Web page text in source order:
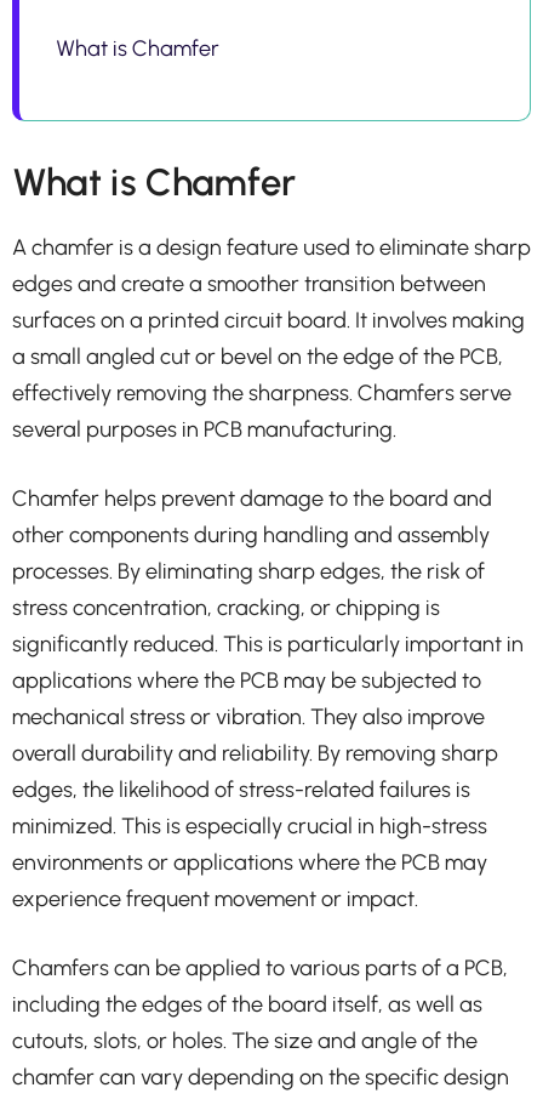
What is Chamfer
What is Chamfer
A chamfer is a design feature used to eliminate sharp
edges and create a smoother transition between
surfaces on a printed circuit board. It involves making
a small angled cut or bevel on the edge of the PCB,
effectively removing the sharpness. Chamfers serve
several purposes in PCB manufacturing.
Chamfer helps prevent damage to the board and
other components during handling and assembly
processes. By eliminating sharp edges, the risk of
stress concentration, cracking, or chipping is
significantly reduced. This is particularly important in
applications where the PCB may be subjected to
mechanical stress or vibration. They also improve
overall durability and reliability. By removing sharp
edges, the likelihood of stress-related failures is
minimized. This is especially crucial in high-stress
environments or applications where the PCB may
experience frequent movement or impact.
Chamfers can be applied to various parts of a PCB,
including the edges of the board itself, as well as
cutouts, slots, or holes. The size and angle of the
chamfer can vary depending on the specific design